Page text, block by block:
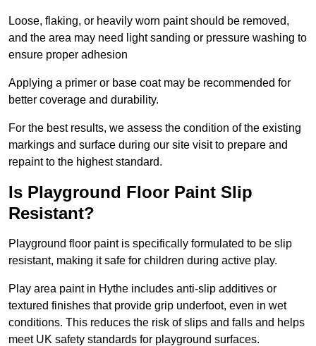
Loose, flaking, or heavily worn paint should be removed,
and the area may need light sanding or pressure washing to
ensure proper adhesion
Applying a primer or base coat may be recommended for
better coverage and durability.
For the best results, we assess the condition of the existing
markings and surface during our site visit to prepare and
repaint to the highest standard.
Is Playground Floor Paint Slip
Resistant?
Playground floor paint is specifically formulated to be slip
resistant, making it safe for children during active play.
Play area paint in Hythe includes anti-slip additives or
textured finishes that provide grip underfoot, even in wet
conditions. This reduces the risk of slips and falls and helps
meet UK safety standards for playground surfaces.